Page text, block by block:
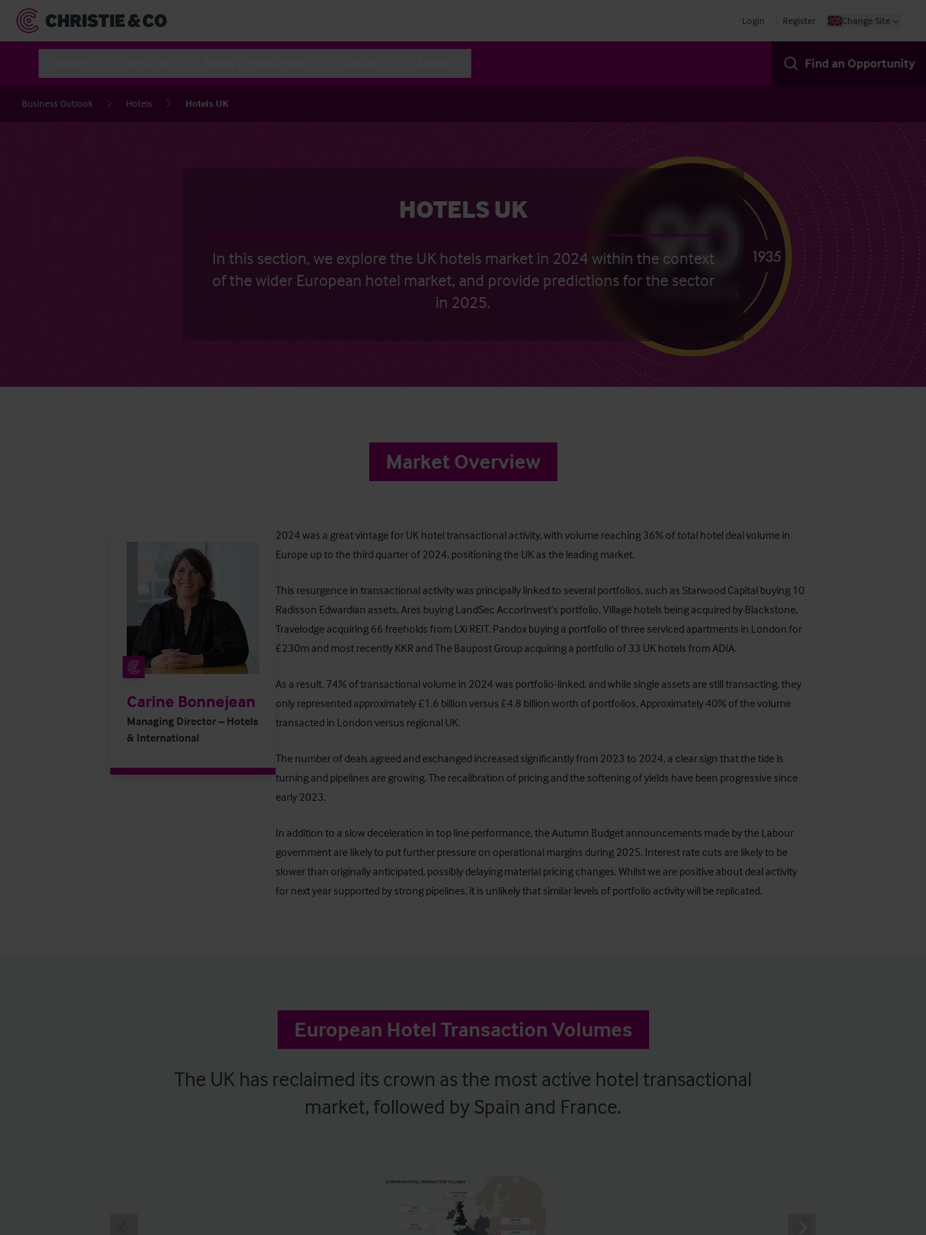
Login Register Change Site
Find an Opportunity
Business Outlook Hotels Hotels UK
HOTELS UK
In this section, we explore the UK hotels market in 2024 within the context
of the wider European hotel market, and provide predictions for the sector
in 2025.
Market Overview
2024 was a great vintage for UK hotel transactional activity, with volume reaching 36% of total hotel deal volume in
Europe up to the third quarter of 2024, positioning the UK as the leading market.
This resurgence in transactional activity was principally linked to several portfolios, such as Starwood Capital buying 10
Radisson Edwardian assets, Ares buying LandSec AccorInvest’s portfolio, Village hotels being acquired by Blackstone,
Travelodge acquiring 66 freeholds from LXi REIT, Pandox buying a portfolio of three serviced apartments in London for
£230m and most recently KKR and The Baupost Group acquiring a portfolio of 33 UK hotels from ADIA.
As a result, 74% of transactional volume in 2024 was portfolio-linked, and while single assets are still transacting, they
only represented approximately £1.6 billion versus £4.8 billion worth of portfolios. Approximately 40% of the volume
transacted in London versus regional UK.
The number of deals agreed and exchanged increased significantly from 2023 to 2024, a clear sign that the tide is
turning and pipelines are growing. The recalibration of pricing and the softening of yields have been progressive since
early 2023.
In addition to a slow deceleration in top line performance, the Autumn Budget announcements made by the Labour
government are likely to put further pressure on operational margins during 2025. Interest rate cuts are likely to be
slower than originally anticipated, possibly delaying material pricing changes. Whilst we are positive about deal activity
for next year supported by strong pipelines, it is unlikely that similar levels of portfolio activity will be replicated.
Carine Bonnejean
Managing Director – Hotels
& International
European Hotel Transaction Volumes
The UK has reclaimed its crown as the most active hotel transactional
market, followed by Spain and France.